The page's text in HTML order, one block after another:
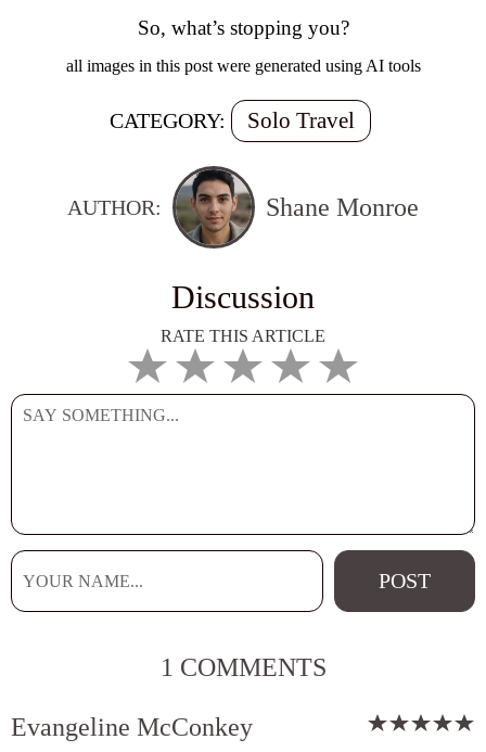
So, what’s stopping you?
all images in this post were generated using AI tools
CATEGORY: Solo Travel
AUTHOR: Shane Monroe
Discussion
RATE THIS ARTICLE
1 COMMENTS
Evangeline McConkey